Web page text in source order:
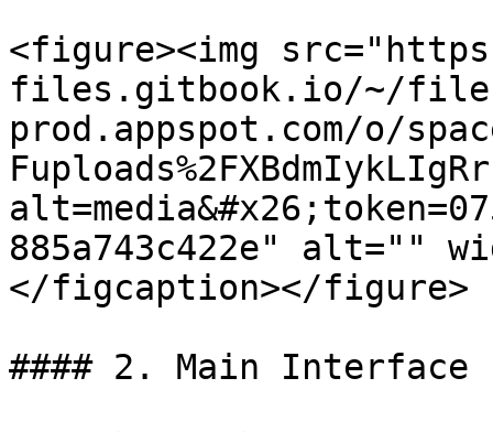
<figure><img
files.gitbook.io/~/
prod.appspot.com/o/
885a743c422e" alt=""
</figcaption></figure>
#### 2. Main Interface